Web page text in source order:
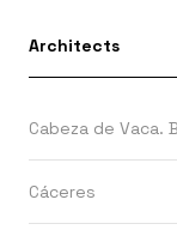
Architects
Cabeza de Vaca.
Cáceres